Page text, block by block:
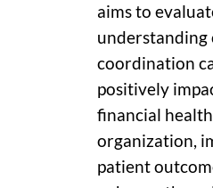
aims to
understanding
coordination
positively
financial
organization,
patient